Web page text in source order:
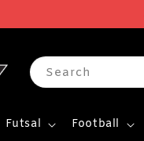
Search
Futsal Football